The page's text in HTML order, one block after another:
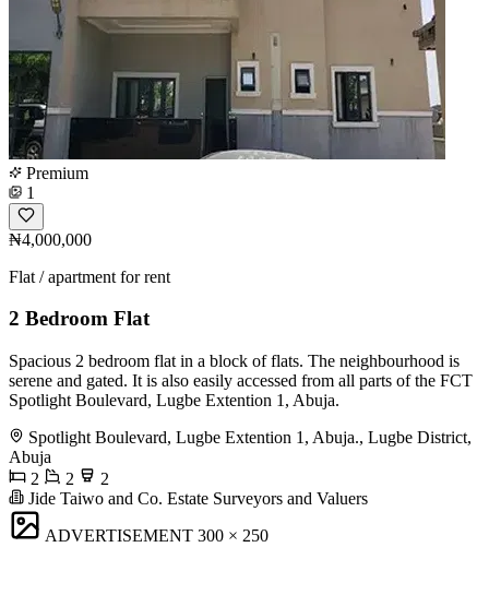
Premium
1
₦4,000,000
Flat / apartment for rent
2 Bedroom Flat
Spacious 2 bedroom flat in a block of flats. The neighbourhood is
serene and gated. It is also easily accessed from all parts of the FCT
Spotlight Boulevard, Lugbe Extention 1, Abuja.
Spotlight Boulevard, Lugbe Extention 1, Abuja., Lugbe District,
Abuja
2
2
2
Jide Taiwo and Co. Estate Surveyors and Valuers
ADVERTISEMENT 300 × 250